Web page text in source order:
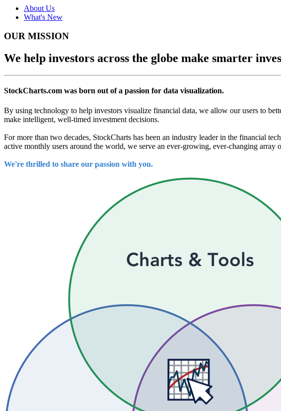
About Us
What's New
OUR MISSION
We help investors across the globe make smarter
StockCharts.com was born out of a passion for data visualization.
By using technology to help investors visualize financial data, we allow our users to
make intelligent, well-timed investment decisions.
For more than two decades, StockCharts has been an industry leader in the financial
active monthly users around the world, we serve an ever-growing, ever-changing array
We're thrilled to share our passion with you.